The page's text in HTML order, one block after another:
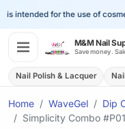
intended for the use of
M&M Nail
Save money.
Nail Polish & Lacquer
Home WaveGel
Dip
Simplicity Combo